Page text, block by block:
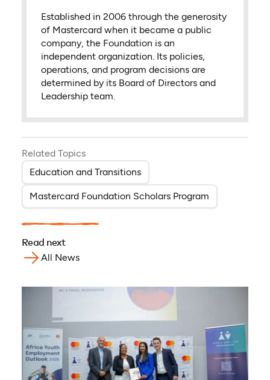
Established in 2006 through the generosity
of Mastercard when it became a public
company, the Foundation is an
independent organization. Its policies,
operations, and program decisions are
determined by its Board of Directors and
Leadership team.
Related Topics
Education and Transitions
Mastercard Foundation Scholars Program
Read next
All News